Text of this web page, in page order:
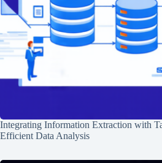
Integrating Information Extraction with
Efficient Data Analysis